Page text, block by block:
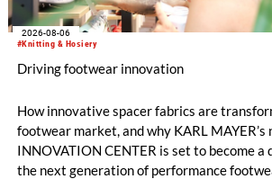
#Knitting & Hosiery
2026-08-06
Driving footwear innovation
How innovative spacer fabrics are
footwear market, and why KARL MAYER’s
INNOVATION CENTER is set to become
the next generation of performance